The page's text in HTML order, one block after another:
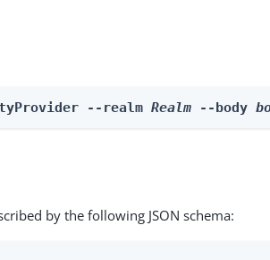
--realm Realm --body
by the following JSON schema: